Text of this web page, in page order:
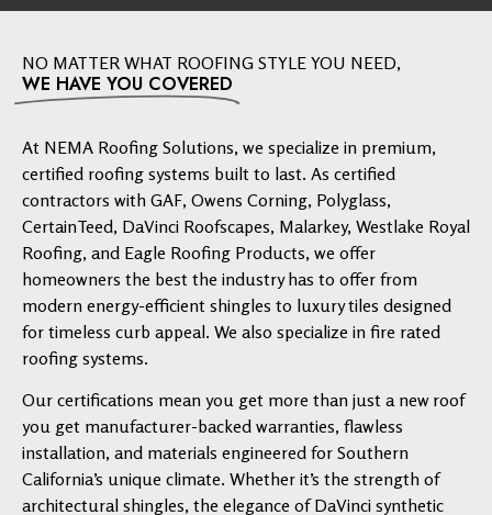
NO MATTER WHAT ROOFING STYLE YOU NEED,
WE HAVE YOU COVERED
At NEMA Roofing Solutions, we specialize in premium,
certified roofing systems built to last. As certified
contractors with GAF, Owens Corning, Polyglass,
CertainTeed, DaVinci Roofscapes, Malarkey, Westlake Royal
Roofing, and Eagle Roofing Products, we offer
homeowners the best the industry has to offer from
modern energy-efficient shingles to luxury tiles designed
for timeless curb appeal. We also specialize in fire rated
roofing systems.
Our certifications mean you get more than just a new roof
you get manufacturer-backed warranties, flawless
installation, and materials engineered for Southern
California’s unique climate. Whether it’s the strength of
architectural shingles, the elegance of DaVinci synthetic